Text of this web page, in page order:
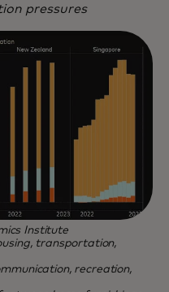
pressures
Institute
transportation,
recreation,